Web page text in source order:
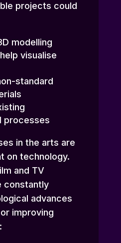
projects could
modelling
visualise
standard
processes
in the arts are
on technology.
and TV
constantly
advances
improving